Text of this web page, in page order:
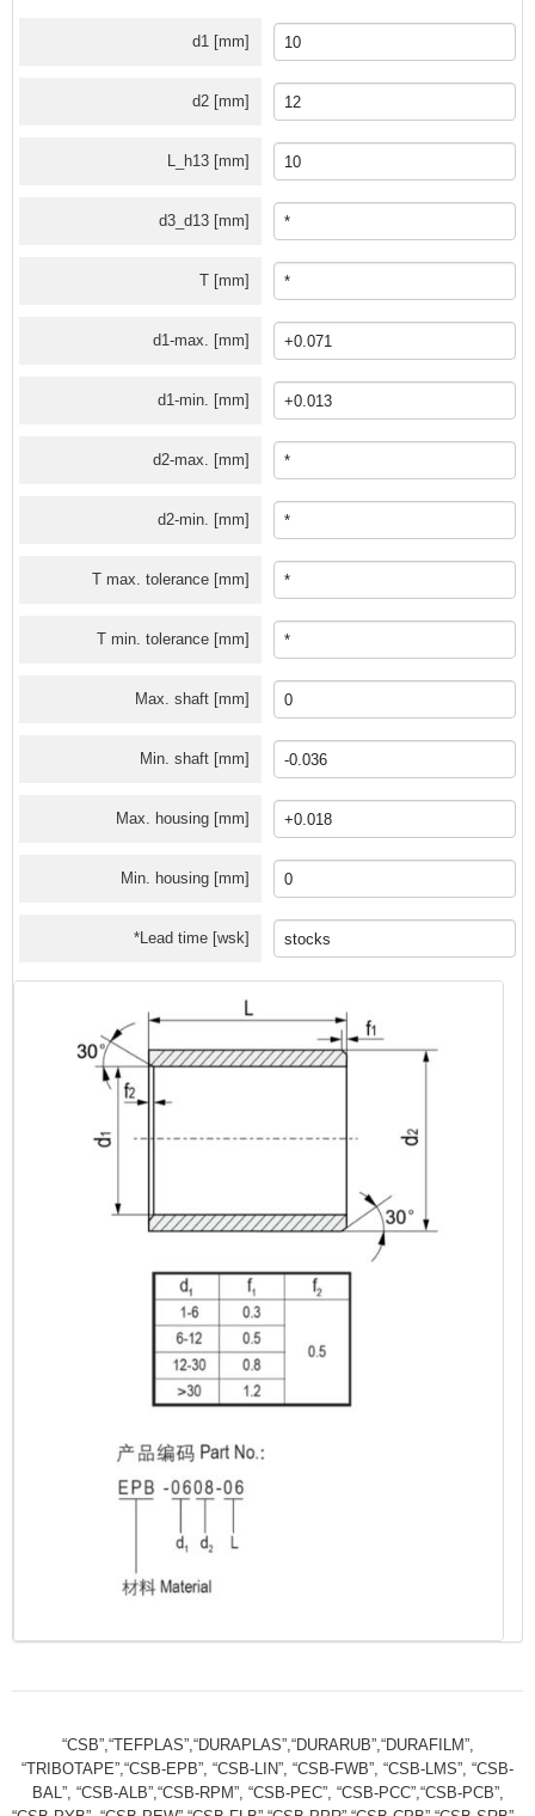
d1 [mm]
d2 [mm]
L_h13 [mm]
d3_d13 [mm]
T [mm]
d1-max. [mm]
d1-min. [mm]
d2-max. [mm]
d2-min. [mm]
T max. tolerance [mm]
T min. tolerance [mm]
Max. shaft [mm]
Min. shaft [mm]
Max. housing [mm]
Min. housing [mm]
*Lead time [wsk]
“CSB”,“TEFPLAS”,“DURAPLAS”,“DURARUB”,“DURAFILM”,
“TRIBOTAPE”,“CSB-EPB”, “CSB-LIN”, “CSB-FWB”, “CSB-LMS”, “CSB-
BAL”, “CSB-ALB”,“CSB-RPM”, “CSB-PEC”, “CSB-PCC”,“CSB-PCB”,